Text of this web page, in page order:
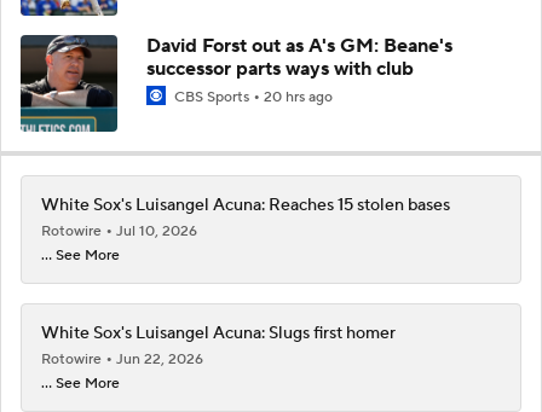
David Forst out as A's GM: Beane's
successor parts ways with club
CBS Sports 20 hrs ago
White Sox's Luisangel Acuna: Reaches 15 stolen bases
Rotowire
Jul 10, 2026
... See More
White Sox's Luisangel Acuna: Slugs first homer
Rotowire
Jun 22, 2026
... See More